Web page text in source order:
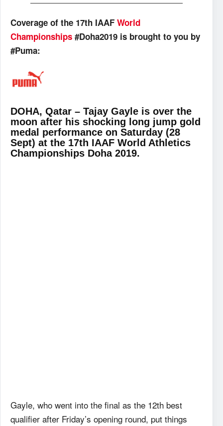
Coverage of the 17th IAAF World
Championships #Doha2019 is brought to you by
#Puma:
DOHA, Qatar – Tajay Gayle is over the
moon after his shocking long jump gold
medal performance on Saturday (28
Sept) at the 17th IAAF World Athletics
Championships Doha 2019.
Gayle, who went into the final as the 12th best
qualifier after Friday’s opening round, put things